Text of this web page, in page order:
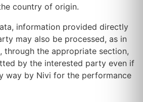
country of origin.
information provided directly
may also be processed, as in
through the appropriate section,
by the interested party even if
way by Nivi for the performance